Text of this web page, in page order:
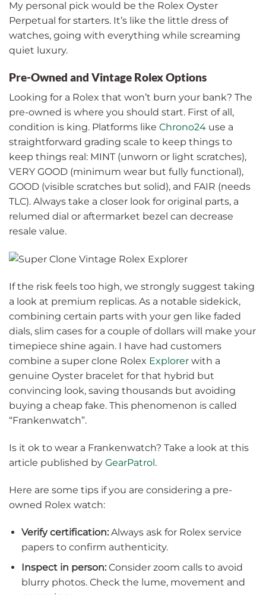
My personal pick would be the Rolex Oyster
Perpetual for starters. It’s like the little dress of
watches, going with everything while screaming
quiet luxury.
Pre-Owned and Vintage Rolex Options
Looking for a Rolex that won’t burn your bank? The
pre-owned is where you should start. First of all,
condition is king. Platforms like Chrono24 use a
straightforward grading scale to keep things to
keep things real: MINT (unworn or light scratches),
VERY GOOD (minimum wear but fully functional),
GOOD (visible scratches but solid), and FAIR (needs
TLC). Always take a closer look for original parts, a
relumed dial or aftermarket bezel can decrease
resale value.
If the risk feels too high, we strongly suggest taking
a look at premium replicas. As a notable sidekick,
combining certain parts with your gen like faded
dials, slim cases for a couple of dollars will make your
timepiece shine again. I have had customers
combine a super clone Rolex Explorer with a
genuine Oyster bracelet for that hybrid but
convincing look, saving thousands but avoiding
buying a cheap fake. This phenomenon is called
“Frankenwatch”.
Is it ok to wear a Frankenwatch? Take a look at this
article published by GearPatrol.
Here are some tips if you are considering a pre-
owned Rolex watch:
Verify certification: Always ask for Rolex service
papers to confirm authenticity.
Inspect in person: Consider zoom calls to avoid
blurry photos. Check the lume, movement and